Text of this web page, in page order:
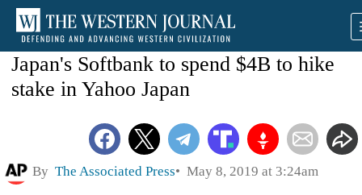
Japan's Softbank to spend $4B to hike
stake in Yahoo Japan
By The Associated Press May 8, 2019 at 3:24am